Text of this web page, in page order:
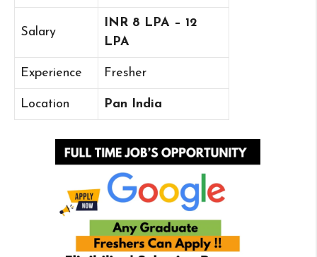
Salary
INR 8 LPA – 12
LPA
Experience Fresher
Location Pan India